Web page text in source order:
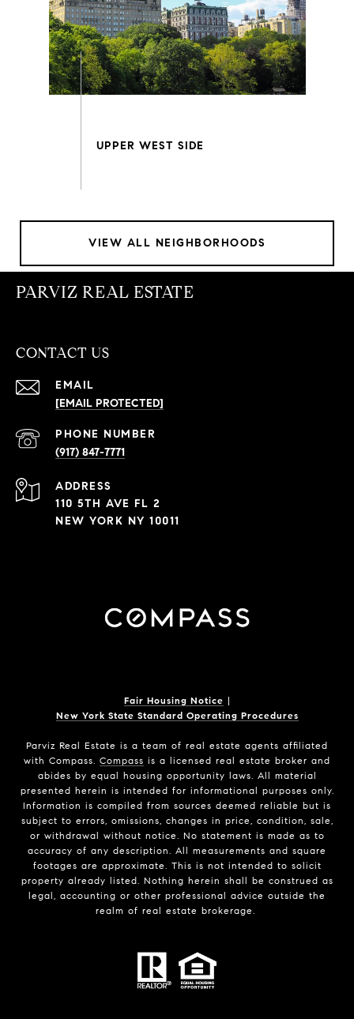
VIEW ALL NEIGHBORHOODS
PARVIZ REAL ESTATE
CONTACT US
EMAIL
[EMAIL PROTECTED]
PHONE NUMBER
(917) 847-7771
ADDRESS
110 5TH AVE FL 2
NEW YORK NY 10011
Fair Housing Notice |
New York State Standard Operating Procedures
Parviz Real Estate is a team of real estate agents affiliated
with Compass. Compass is a licensed real estate broker and
abides by equal housing opportunity laws. All material
presented herein is intended for informational purposes only.
Information is compiled from sources deemed reliable but is
subject to errors, omissions, changes in price, condition, sale,
or withdrawal without notice. No statement is made as to
accuracy of any description. All measurements and square
footages are approximate. This is not intended to solicit
property already listed. Nothing herein shall be construed as
legal, accounting or other professional advice outside the
realm of real estate brokerage.